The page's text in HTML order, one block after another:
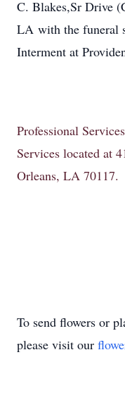
C. Blakes,Sr Drive
LA with the funeral
Interment at
Professional
Services located at
Orleans, LA 70117.
To send flowers or
please visit our